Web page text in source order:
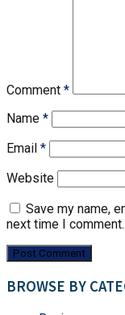
Comment *
Name *
Email *
Website
Save my name,
next time I comment.
BROWSE BY